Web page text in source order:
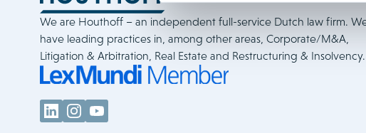
We are Houthoff – an independent full-service Dutch law firm.
have leading practices in, among other areas, Corporate/M&A,
Litigation & Arbitration, Real Estate and Restructuring & Insolvency.